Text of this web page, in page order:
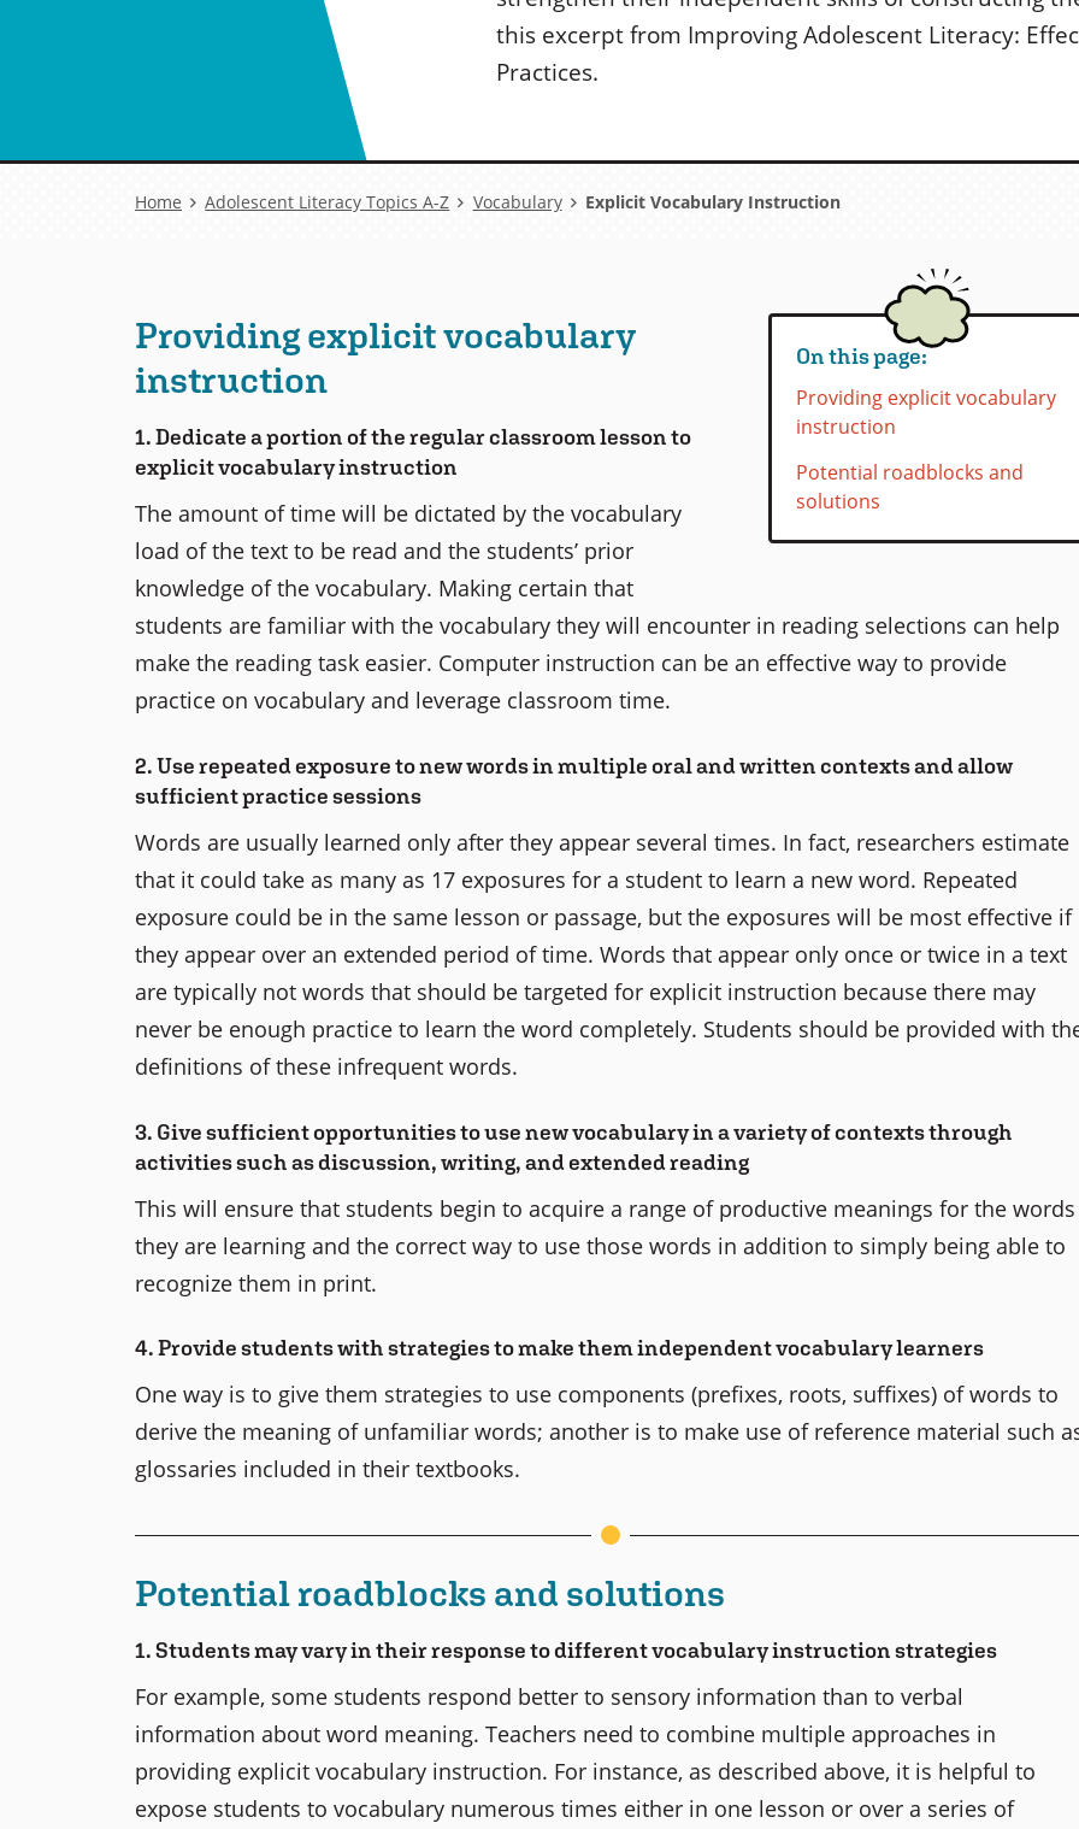
this excerpt from Improving Adolescent Literacy:
Practices.
Breadcrumb
Home Adolescent Literacy Topics A-Z Vocabulary Explicit Vocabulary Instruction
On this page:
Providing explicit vocabulary
instruction
Potential roadblocks and
solutions
Providing explicit vocabulary
instruction
1. Dedicate a portion of the regular classroom lesson to
explicit vocabulary instruction
The amount of time will be dictated by the vocabulary
load of the text to be read and the students’ prior
knowledge of the vocabulary. Making certain that
students are familiar with the vocabulary they will encounter in reading selections can help
make the reading task easier. Computer instruction can be an effective way to provide
practice on vocabulary and leverage classroom time.
2. Use repeated exposure to new words in multiple oral and written contexts and allow
sufficient practice sessions
Words are usually learned only after they appear several times. In fact, researchers estimate
that it could take as many as 17 exposures for a student to learn a new word. Repeated
exposure could be in the same lesson or passage, but the exposures will be most effective if
they appear over an extended period of time. Words that appear only once or twice in a text
are typically not words that should be targeted for explicit instruction because there may
never be enough practice to learn the word completely. Students should be provided with
definitions of these infrequent words.
3. Give sufficient opportunities to use new vocabulary in a variety of contexts through
activities such as discussion, writing, and extended reading
This will ensure that students begin to acquire a range of productive meanings for the words
they are learning and the correct way to use those words in addition to simply being able to
recognize them in print.
4. Provide students with strategies to make them independent vocabulary learners
One way is to give them strategies to use components (prefixes, roots, suffixes) of words to
derive the meaning of unfamiliar words; another is to make use of reference material such
glossaries included in their textbooks.
Potential roadblocks and solutions
1. Students may vary in their response to different vocabulary instruction strategies
For example, some students respond better to sensory information than to verbal
information about word meaning. Teachers need to combine multiple approaches in
providing explicit vocabulary instruction. For instance, as described above, it is helpful to
expose students to vocabulary numerous times either in one lesson or over a series of